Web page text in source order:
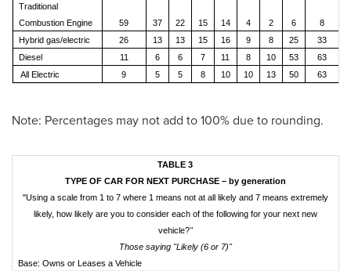
Traditional
Combustion Engine
59 37 22 15 14 4 2 6
8
Hybrid gas/electric
26 13 13 15 16 9 8 25
33
Diesel
11 6 6 7 11 8 10 53
63
All Electric
9 5 5 8 10 10 13 50 63
Note: Percentages may not add to 100% due to rounding.
TABLE 3
TYPE OF CAR FOR NEXT PURCHASE – by generation
"Using a scale from 1 to 7 where 1 means not at all likely and 7 means extremely
likely, how likely are you to consider each of the following for your next new
vehicle?"
Those saying "Likely (6 or 7)"
Base: Owns or Leases a Vehicle